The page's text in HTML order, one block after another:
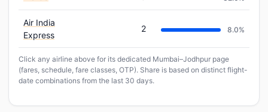
Air India
Express
2 8.0%
Click any airline above for its dedicated Mumbai–Jodhpur page
(fares, schedule, fare classes, OTP). Share is based on distinct flight-
date combinations from the last 30 days.